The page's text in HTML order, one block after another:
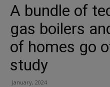
A bundle of
gas boilers
of homes go
study
January, 2024